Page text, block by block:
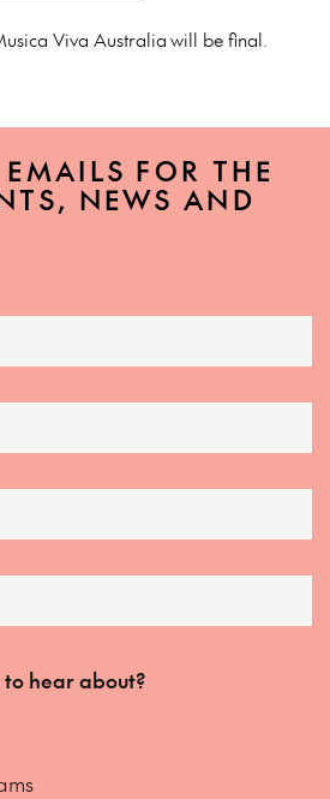
Viva Australiawill be final.
FOR THE
NEWS AND
hear about?